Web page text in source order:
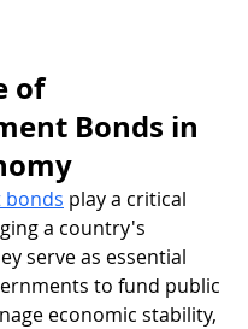
of
Bonds in
bonds play a critical
a country's
serve as essential
to fund public
economic stability,